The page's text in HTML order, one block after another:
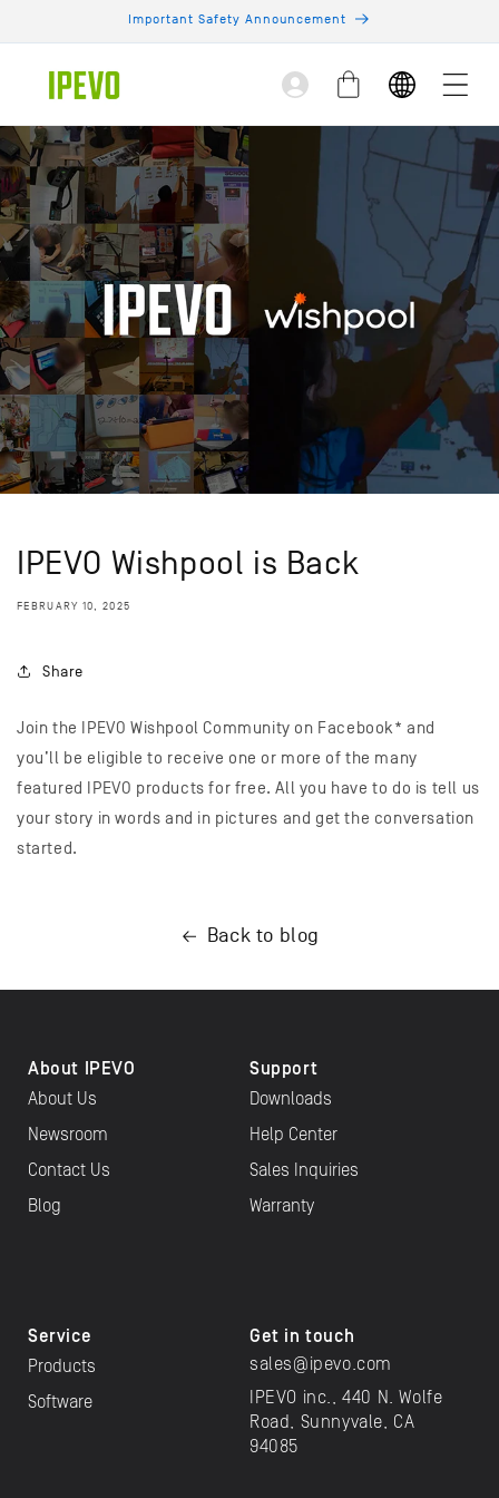
Important Safety Announcement
Log
in
Cart
IPEVO Wishpool is Back
FEBRUARY 10, 2025
Share
Join the IPEVO Wishpool Community on Facebook* and
you’ll be eligible to receive one or more of the many
featured IPEVO products for free. All you have to do is tell us
your story in words and in pictures and get the conversation
started.
Back to blog
About IPEVO
About Us
Newsroom
Contact Us
Blog
Support
Downloads
Help Center
Sales Inquiries
Warranty
Service
Products
Software
Get in touch
sales@ipevo.com
IPEVO inc., 440 N. Wolfe
Road, Sunnyvale, CA
94085